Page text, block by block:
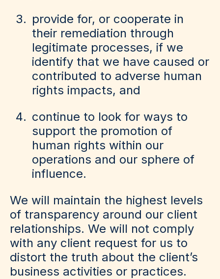
provide for, or cooperate in
their remediation through
legitimate processes, if we
identify that we have caused or
contributed to adverse human
rights impacts, and
continue to look for ways to
support the promotion of
human rights within our
operations and our sphere of
influence.
We will maintain the highest levels
of transparency around our client
relationships. We will not comply
with any client request for us to
distort the truth about the client’s
business activities or practices.